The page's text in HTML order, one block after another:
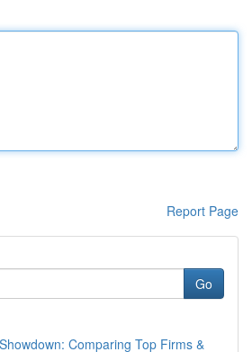
Report Page
Go
Comparing Top Firms &